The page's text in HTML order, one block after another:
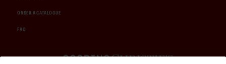
ORDER A CATALOGUE
FAQ